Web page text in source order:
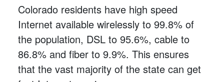
Colorado residents have high speed
Internet available wirelessly to 99.8% of
the population, DSL to 95.6%, cable to
86.8% and fiber to 9.9%. This ensures
that the vast majority of the state can get